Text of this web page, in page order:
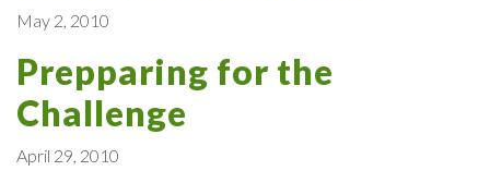
May 2, 2010
Prepparing for the
Challenge
April 29, 2010